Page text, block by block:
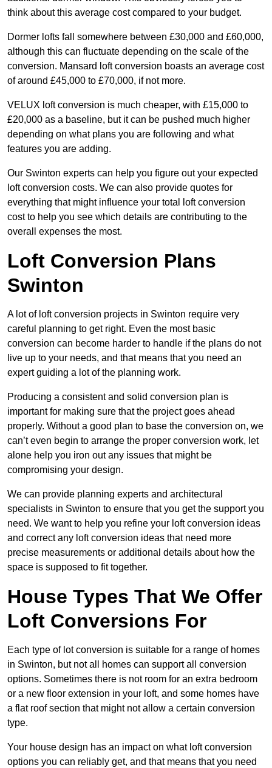
think about this average cost compared to your budget.
Dormer lofts fall somewhere between £30,000 and £60,000,
although this can fluctuate depending on the scale of the
conversion. Mansard loft conversion boasts an average cost
of around £45,000 to £70,000, if not more.
VELUX loft conversion is much cheaper, with £15,000 to
£20,000 as a baseline, but it can be pushed much higher
depending on what plans you are following and what
features you are adding.
Our Swinton experts can help you figure out your expected
loft conversion costs. We can also provide quotes for
everything that might influence your total loft conversion
cost to help you see which details are contributing to the
overall expenses the most.
Loft Conversion Plans
Swinton
A lot of loft conversion projects in Swinton require very
careful planning to get right. Even the most basic
conversion can become harder to handle if the plans do not
live up to your needs, and that means that you need an
expert guiding a lot of the planning work.
Producing a consistent and solid conversion plan is
important for making sure that the project goes ahead
properly. Without a good plan to base the conversion on, we
can’t even begin to arrange the proper conversion work, let
alone help you iron out any issues that might be
compromising your design.
We can provide planning experts and architectural
specialists in Swinton to ensure that you get the support you
need. We want to help you refine your loft conversion ideas
and correct any loft conversion ideas that need more
precise measurements or additional details about how the
space is supposed to fit together.
House Types That We Offer
Loft Conversions For
Each type of lot conversion is suitable for a range of homes
in Swinton, but not all homes can support all conversion
options. Sometimes there is not room for an extra bedroom
or a new floor extension in your loft, and some homes have
a flat roof section that might not allow a certain conversion
type.
Your house design has an impact on what loft conversion
options you can reliably get, and that means that you need